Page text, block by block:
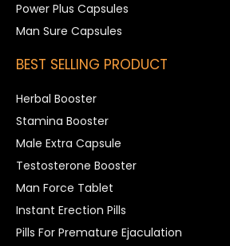
Power Plus Capsules
Man Sure Capsules
BEST SELLING PRODUCT
Herbal Booster
Stamina Booster
Male Extra Capsule
Testosterone Booster
Man Force Tablet
Instant Erection Pills
Pills For Premature Ejaculation